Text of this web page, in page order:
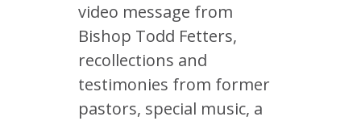
video message from
Bishop Todd Fetters,
recollections and
testimonies from former
pastors, special music, a